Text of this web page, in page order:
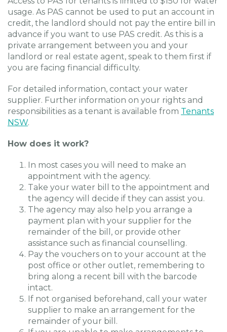
usage. As PAS cannot be used to put an account in
credit, the landlord should not pay the entire bill in
advance if you want to use PAS credit. As this is a
private arrangement between you and your
landlord or real estate agent, speak to them first if
you are facing financial difficulty.
For detailed information, contact your water
supplier. Further information on your rights and
responsibilities as a tenant is available from Tenants
NSW.
How does it work?
In most cases you will need to make an
appointment with the agency.
Take your water bill to the appointment and
the agency will decide if they can assist you.
The agency may also help you arrange a
payment plan with your supplier for the
remainder of the bill, or provide other
assistance such as financial counselling.
Pay the vouchers on to your account at the
post office or other outlet, remembering to
bring along a recent bill with the barcode
intact.
If not organised beforehand, call your water
supplier to make an arrangement for the
remainder of your bill.